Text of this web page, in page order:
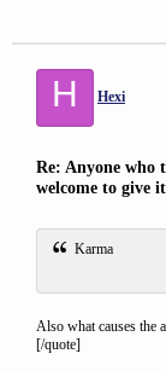
H Hexi
Re: Anyone who
welcome to give
Karma
Also what causes the
[/quote]